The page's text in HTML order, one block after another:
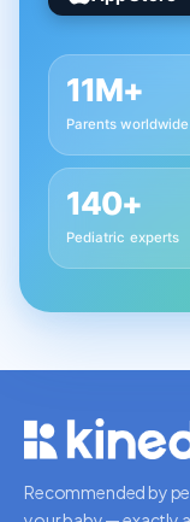
11M+
Parents worldwide
140+
Pediatric experts
Recommended by